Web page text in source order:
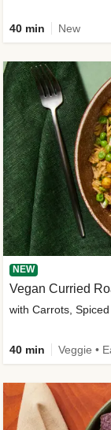
40 min New
NEW
Vegan Curried
with Carrots,
40 min Veggie •